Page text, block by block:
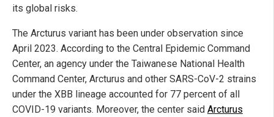
its global risks.
The Arcturus variant has been under observation since
April 2023. According to the Central Epidemic Command
Center, an agency under the Taiwanese National Health
Command Center, Arcturus and other SARS-CoV-2 strains
under the XBB lineage accounted for 77 percent of all
COVID-19 variants. Moreover, the center said Arcturus